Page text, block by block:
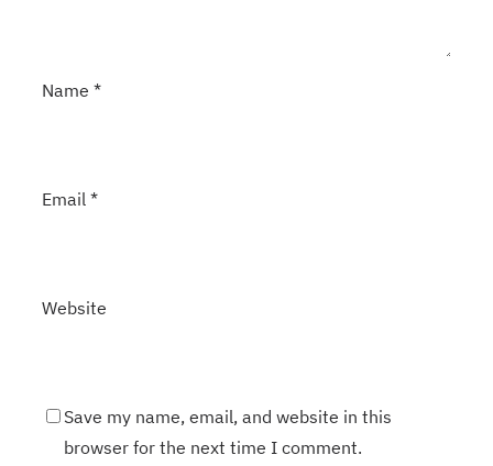
Name *
Email *
Website
Save my name, email, and website in this
browser for the next time I comment.